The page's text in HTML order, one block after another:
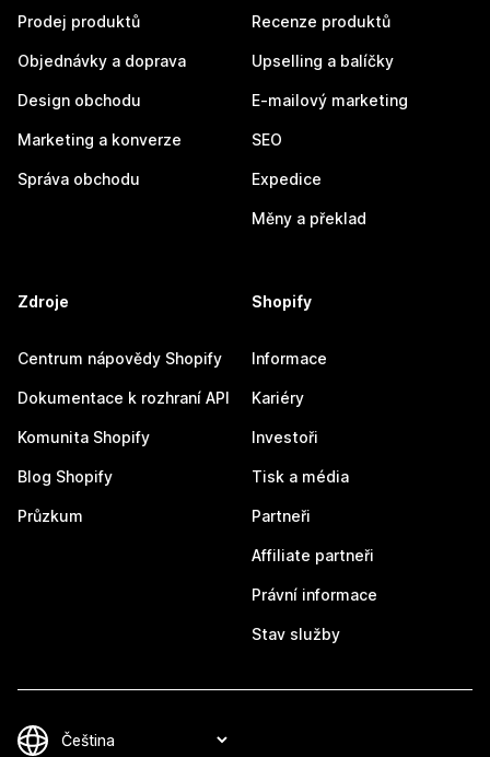
Prodej produktů
Objednávky a doprava
Design obchodu
Marketing a konverze
Správa obchodu
Recenze produktů
Upselling a balíčky
E-mailový marketing
SEO
Expedice
Měny a překlad
Zdroje
Centrum nápovědy Shopify
Dokumentace k rozhraní API
Komunita Shopify
Blog Shopify
Průzkum
Shopify
Informace
Kariéry
Investoři
Tisk a média
Partneři
Affiliate partneři
Právní informace
Stav služby